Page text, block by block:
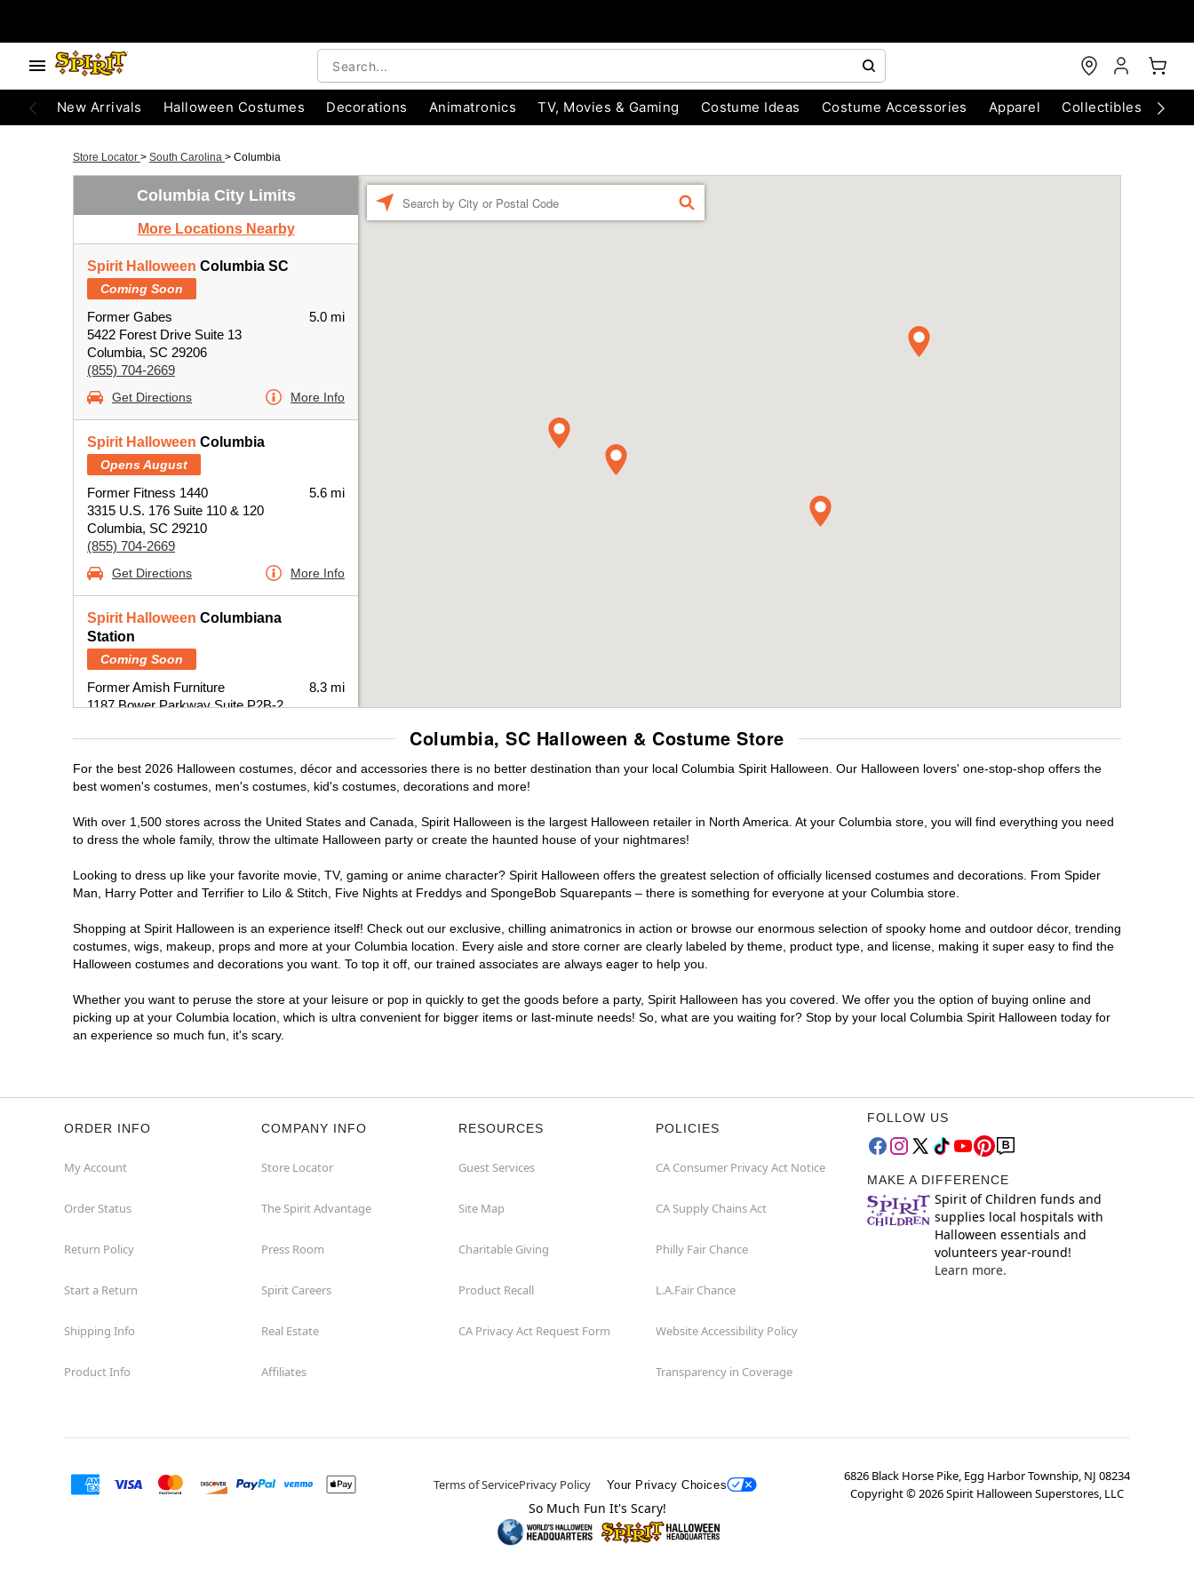
New Arrivals Halloween Costumes Decorations Animatronics TV, Movies & Gaming Costume Ideas Costume Accessories Apparel Collectibles
Store Locator > South Carolina > Columbia
Columbia City Limits
More Locations Nearby
Spirit Halloween Columbia SC
Coming Soon
Former Gabes
5422 Forest Drive Suite 13
Columbia, SC 29206
(855) 704-2669
5.0 mi
Get Directions More Info
Spirit Halloween Columbia
Opens August
Former Fitness 1440
3315 U.S. 176 Suite 110 & 120
Columbia, SC 29210
(855) 704-2669
5.6 mi
Get Directions More Info
Spirit Halloween Columbiana
Station
Coming Soon
Former Amish Furniture
1187 Bower Parkway Suite P2B-2
(855) 704-2669
8.3 mi
Get Directions More Info
East SC
Former Value City Furniture
240 Forum Dr
(855) 704-2669
12.7 mi
Get Directions More Info
FIND
Columbia, SC Halloween & Costume Store
For the best 2026 Halloween costumes, décor and accessories there is no better destination than your local Columbia Spirit Halloween. Our Halloween lovers' one-stop-shop offers the
best women's costumes, men's costumes, kid's costumes, decorations and more!
With over 1,500 stores across the United States and Canada, Spirit Halloween is the largest Halloween retailer in North America. At your Columbia store, you will find everything you need
to dress the whole family, throw the ultimate Halloween party or create the haunted house of your nightmares!
Looking to dress up like your favorite movie, TV, gaming or anime character? Spirit Halloween offers the greatest selection of officially licensed costumes and decorations. From Spider
Man, Harry Potter and Terrifier to Lilo & Stitch, Five Nights at Freddys and SpongeBob Squarepants – there is something for everyone at your Columbia store.
Shopping at Spirit Halloween is an experience itself! Check out our exclusive, chilling animatronics in action or browse our enormous selection of spooky home and outdoor décor, trending
costumes, wigs, makeup, props and more at your Columbia location. Every aisle and store corner are clearly labeled by theme, product type, and license, making it super easy to find the
Halloween costumes and decorations you want. To top it off, our trained associates are always eager to help you.
Whether you want to peruse the store at your leisure or pop in quickly to get the goods before a party, Spirit Halloween has you covered. We offer you the option of buying online and
picking up at your Columbia location, which is ultra convenient for bigger items or last-minute needs! So, what are you waiting for? Stop by your local Columbia Spirit Halloween today for
an experience so much fun, it's scary.
ORDER INFO
My Account
Order Status
Return Policy
Start a Return
Shipping Info
Product Info
COMPANY INFO
Store Locator
The Spirit Advantage
Press Room
Spirit Careers
Real Estate
Affiliates
RESOURCES
Guest Services
Site Map
Charitable Giving
Product Recall
CA Privacy Act Request Form
POLICIES
CA Consumer Privacy Act Notice
CA Supply Chains Act
Philly Fair Chance
L.A.Fair Chance
Website Accessibility Policy
Transparency in Coverage
FOLLOW US
MAKE A DIFFERENCE
Spirit of Children funds and
supplies local hospitals with
Halloween essentials and
volunteers year-round!
Learn more.
Terms of ServicePrivacy Policy Your Privacy Choices
6826 Black Horse Pike, Egg Harbor Township, NJ 08234
Copyright ©2026Spirit Halloween Superstores, LLC
So Much Fun It's Scary!